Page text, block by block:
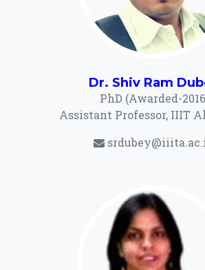
Dr. Shiv Ram
PhD (Awarded-
Assistant Professor, IIIT